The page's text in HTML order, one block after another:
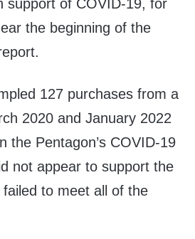
support of COVID-19, for
the beginning of the
127 purchases from a
2020 and January 2022
the Pentagon’s COVID-19
not appear to support the
failed to meet all of the